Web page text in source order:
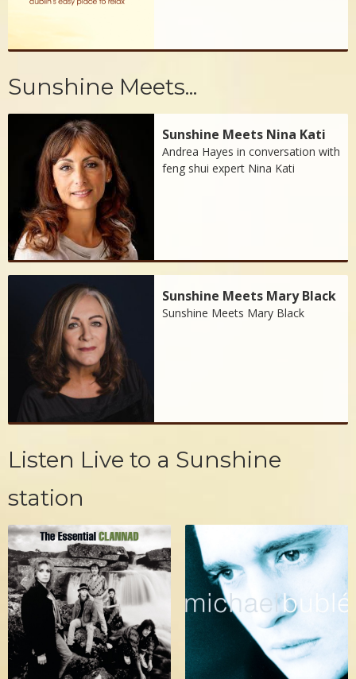
Sunshine Meets...
Sunshine Meets Nina Kati
Andrea Hayes in conversation with
feng shui expert Nina Kati
Sunshine Meets Mary Black
Sunshine Meets Mary Black
Listen Live to a Sunshine
station